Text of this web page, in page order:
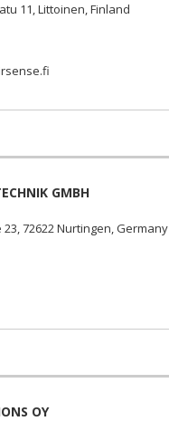
11, Littoinen, Finland
GMBH
72622 Nurtingen, Germany
OY